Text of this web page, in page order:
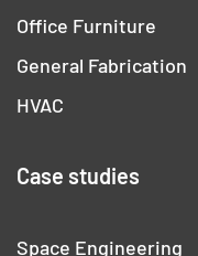
Office Furniture
General Fabrication
HVAC
Case studies
Space Engineering